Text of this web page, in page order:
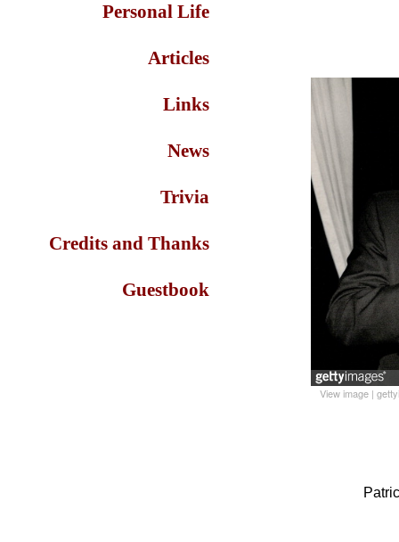
View image |
Personal Life
Articles
Links
News
Trivia
Credits and Thanks
Guestbook